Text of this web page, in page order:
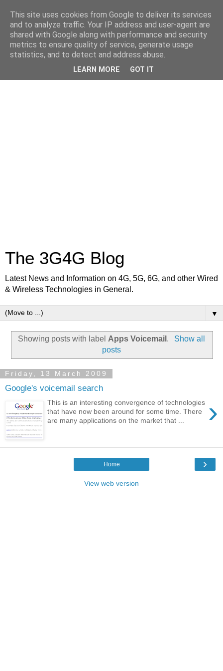
The 3G4G Blog
Latest News and Information on 4G, 5G, 6G, and other Wired
& Wireless Technologies in General.
▼
Showing posts with label Apps Voicemail .
Show all
posts
Friday, 13 March 2009
Google's voicemail search
›
This is an interesting convergence of technologies
that have now been around for some time. There
are many applications on the market that ...
›
Home
View web version
This site uses cookies from Google to deliver its services
and to analyze traffic. Your IP address and user-agent are
shared with Google along with performance and security
metrics to ensure quality of service, generate usage
statistics, and to detect and address abuse.
LEARN MORE GOT IT